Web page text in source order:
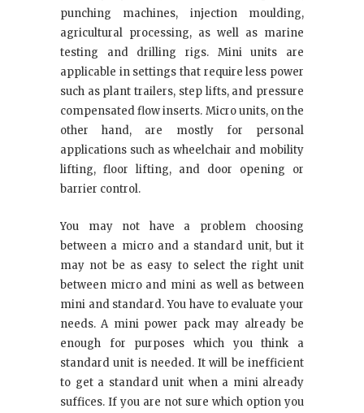
punching machines, injection moulding,
agricultural processing, as well as marine
testing and drilling rigs. Mini units are
applicable in settings that require less power
such as plant trailers, step lifts, and pressure
compensated flow inserts. Micro units, on the
other hand, are mostly for personal
applications such as wheelchair and mobility
lifting, floor lifting, and door opening or
barrier control.
You may not have a problem choosing
between a micro and a standard unit, but it
may not be as easy to select the right unit
between micro and mini as well as between
mini and standard. You have to evaluate your
needs. A mini power pack may already be
enough for purposes which you think a
standard unit is needed. It will be inefficient
to get a standard unit when a mini already
suffices. If you are not sure which option you